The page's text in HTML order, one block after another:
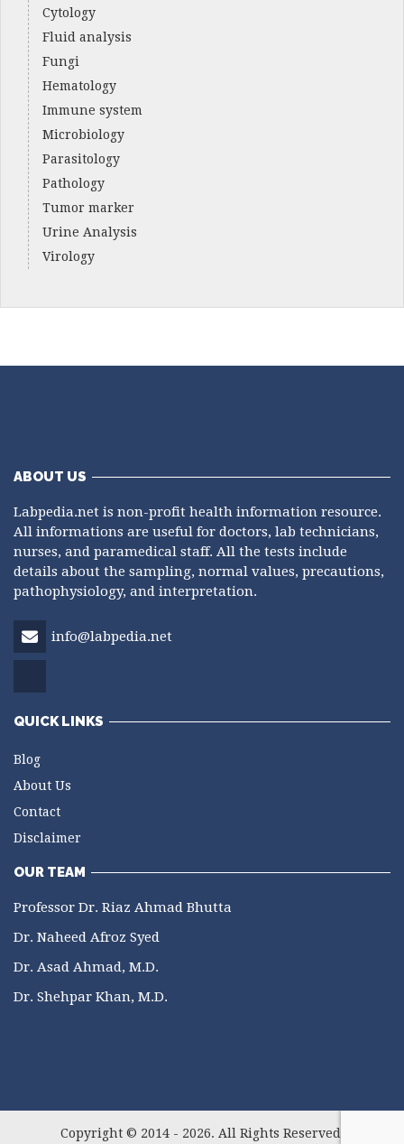
Cytology
Fluid analysis
Fungi
Hematology
Immune system
Microbiology
Parasitology
Pathology
Tumor marker
Urine Analysis
Virology
ABOUT US
Labpedia.net is non-profit health information resource.
All informations are useful for doctors, lab technicians,
nurses, and paramedical staff. All the tests include
details about the sampling, normal values, precautions,
pathophysiology, and interpretation.
info@labpedia.net
QUICK LINKS
Blog
About Us
Contact
Disclaimer
OUR TEAM
Professor Dr. Riaz Ahmad Bhutta
Dr. Naheed Afroz Syed
Dr. Asad Ahmad, M.D.
Dr. Shehpar Khan, M.D.
Copyright © 2014 - 2026. All Rights Reserved.